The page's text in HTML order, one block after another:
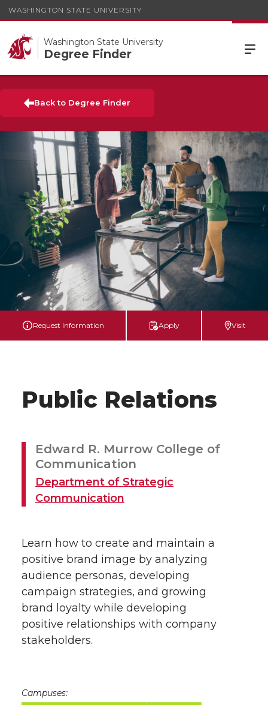
WASHINGTON STATE UNIVERSITY
Washington State University
Degree Finder
Back to Degree Finder
Public Relations
Edward R. Murrow College of
Communication
Department of Strategic
Communication
Learn how to create and maintain a
positive brand image by analyzing
audience personas, developing
campaign strategies, and growing
brand loyalty while developing
positive relationships with company
stakeholders.
Campuses:
Request Information Apply Visit